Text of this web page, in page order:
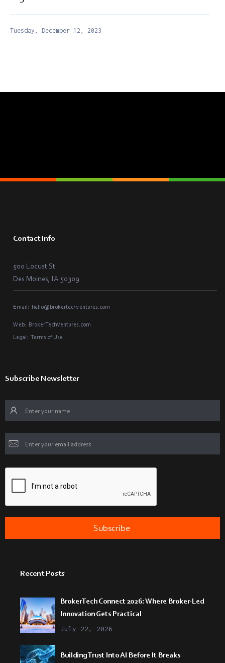
Tuesday, December 12, 2023
Contact Info
500 Locust St.
Des Moines, IA 50309
Email: hello@brokertechventures.com
Web: BrokerTechVentures.com
Legal: Terms of Use
Subscribe Newsletter
Recent Posts
BrokerTech Connect 2026: Where Broker-Led
Innovation Gets Practical
July 22, 2026
Building Trust Into AI Before It Breaks